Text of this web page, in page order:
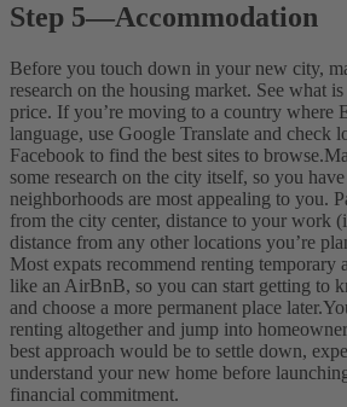
Step 5—Accommodation
Before you touch down in your new city,
research on the housing market. See what
price. If you’re moving to a country where
language, use Google Translate and check
Facebook to find the best sites to browse.
some research on the city itself, so you
neighborhoods are most appealing to you.
from the city center, distance to your work
distance from any other locations you’re
Most expats recommend renting temporary
like an AirBnB, so you can start getting to
and choose a more permanent place later.
renting altogether and jump into
best approach would be to settle down,
understand your new home before
financial commitment.